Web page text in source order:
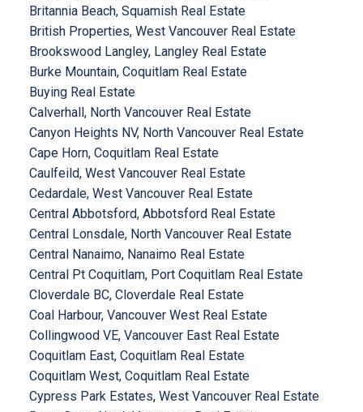
Britannia Beach, Squamish Real Estate
British Properties, West Vancouver Real Estate
Brookswood Langley, Langley Real Estate
Burke Mountain, Coquitlam Real Estate
Buying Real Estate
Calverhall, North Vancouver Real Estate
Canyon Heights NV, North Vancouver Real Estate
Cape Horn, Coquitlam Real Estate
Caulfeild, West Vancouver Real Estate
Cedardale, West Vancouver Real Estate
Central Abbotsford, Abbotsford Real Estate
Central Lonsdale, North Vancouver Real Estate
Central Nanaimo, Nanaimo Real Estate
Central Pt Coquitlam, Port Coquitlam Real Estate
Cloverdale BC, Cloverdale Real Estate
Coal Harbour, Vancouver West Real Estate
Collingwood VE, Vancouver East Real Estate
Coquitlam East, Coquitlam Real Estate
Coquitlam West, Coquitlam Real Estate
Cypress Park Estates, West Vancouver Real Estate